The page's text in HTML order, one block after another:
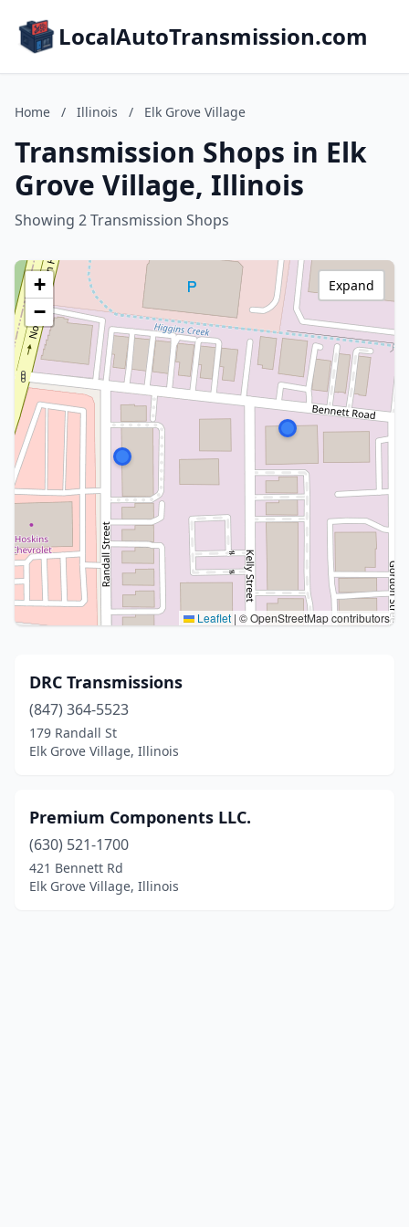
LocalAutoTransmission.com
Home / Illinois / Elk Grove Village
Transmission Shops in Elk
Grove Village, Illinois
Showing 2 Transmission Shops
+
−
Leaflet | © OpenStreetMap contributors
Expand
DRC Transmissions
(847) 364-5523
179 Randall St
Elk Grove Village, Illinois
Premium Components LLC.
(630) 521-1700
421 Bennett Rd
Elk Grove Village, Illinois